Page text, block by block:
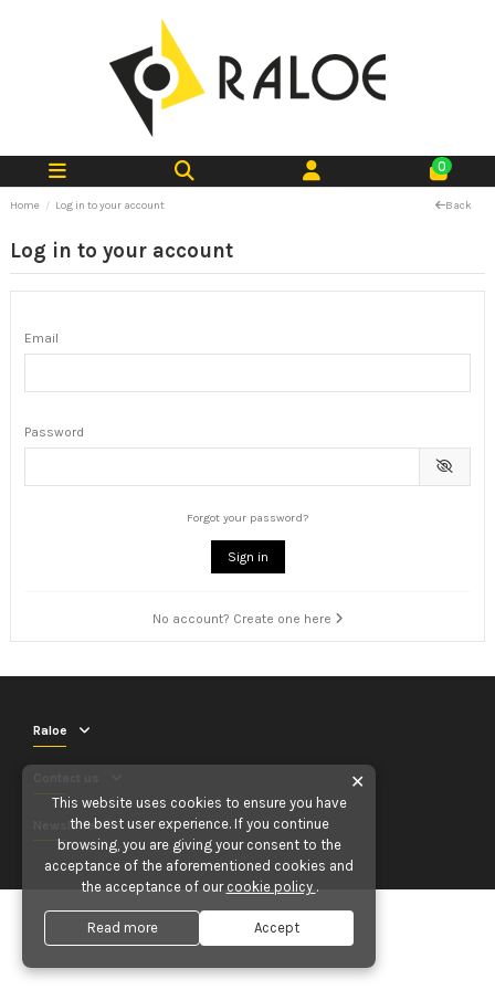
0
Home Log in to your account Back
Log in to your account
Email
Password
Forgot your password?
Sign in
No account? Create one here
Raloe
Newsletter
✕
This website uses cookies to ensure you have
the best user experience. If you continue
browsing, you are giving your consent to the
acceptance of the aforementioned cookies and
the acceptance of our cookie policy .
Read more Accept